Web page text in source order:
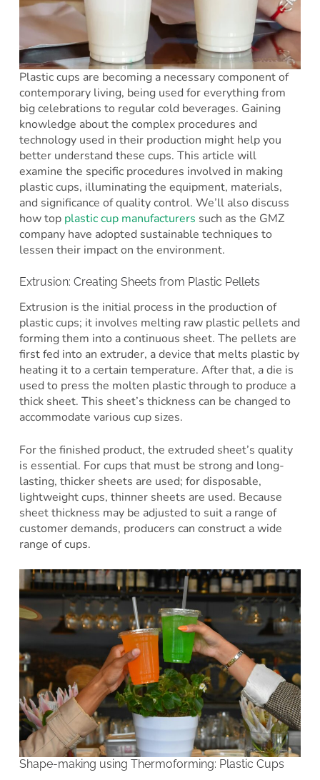
Plastic cups are becoming a necessary component of
contemporary living, being used for everything from
big celebrations to regular cold beverages. Gaining
knowledge about the complex procedures and
technology used in their production might help you
better understand these cups. This article will
examine the specific procedures involved in making
plastic cups, illuminating the equipment, materials,
and significance of quality control. We’ll also discuss
how top plastic cup manufacturers such as the GMZ
company have adopted sustainable techniques to
lessen their impact on the environment.
Extrusion: Creating Sheets from Plastic Pellets
Extrusion is the initial process in the production of
plastic cups; it involves melting raw plastic pellets and
forming them into a continuous sheet. The pellets are
first fed into an extruder, a device that melts plastic by
heating it to a certain temperature. After that, a die is
used to press the molten plastic through to produce a
thick sheet. This sheet’s thickness can be changed to
accommodate various cup sizes.
For the finished product, the extruded sheet’s quality
is essential. For cups that must be strong and long-
lasting, thicker sheets are used; for disposable,
lightweight cups, thinner sheets are used. Because
sheet thickness may be adjusted to suit a range of
customer demands, producers can construct a wide
range of cups.
Shape-making using Thermoforming: Plastic Cups